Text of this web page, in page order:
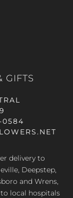
GIFTS
0584
delivery to
Deepstep,
and Wrens,
local hospitals